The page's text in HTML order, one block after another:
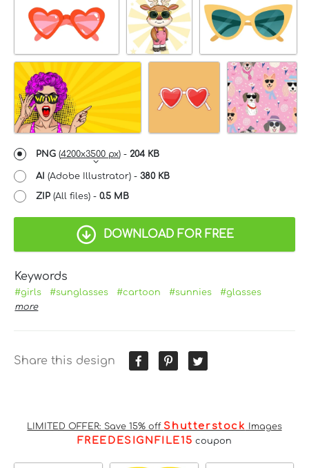
PNG (4200x3500 px) - 204 KB
AI (Adobe Illustrator) - 380 KB
ZIP (All files) - 0.5 MB
DOWNLOAD FOR FREE
Keywords
#girls #sunglasses #cartoon #sunnies
#glasses
more
Share this design
LIMITED OFFER: Save 15% off Shutterstock Images
FREEDESIGNFILE15 coupon